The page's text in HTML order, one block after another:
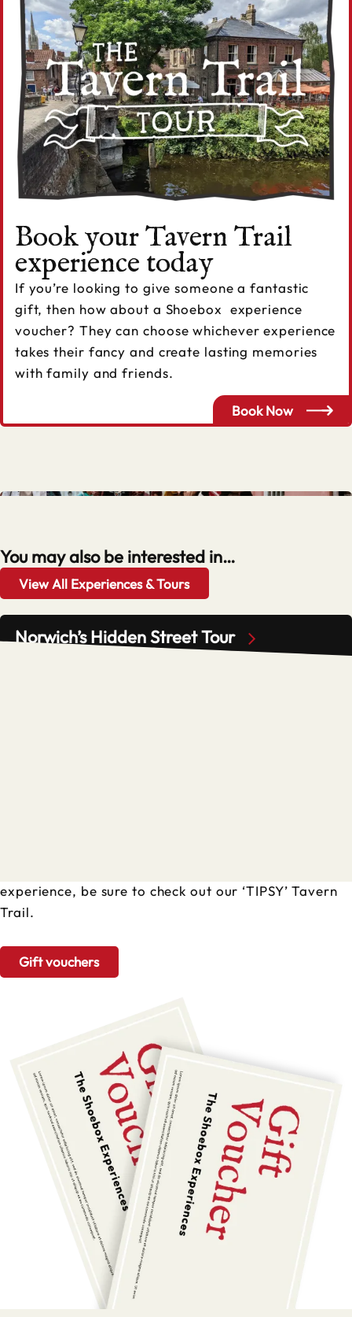
Book your Tavern Trail
experience today
If you’re looking to give someone a fantastic
gift, then how about a Shoebox experience
voucher? They can choose whichever experience
takes their fancy and create lasting memories
with family and friends.
Book Now
You may also be interested in…
View All Experiences & Tours
Norwich’s Hidden Street Tour
experience, be sure to check out our ‘TIPSY’ Tavern
Trail.
Gift vouchers